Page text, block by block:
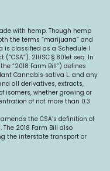
with hemp. Though hemp
the terms “marijuana” and
is classified as a Schedule I
21USC § 801et seq. In
“2018 Farm Bill”) defines
Cannabis sativa L. and any
all derivatives, extracts,
isomers, whether growing or
of not more than 0.3
the CSA’s definition of
The 2018 Farm Bill also
the interstate transport or